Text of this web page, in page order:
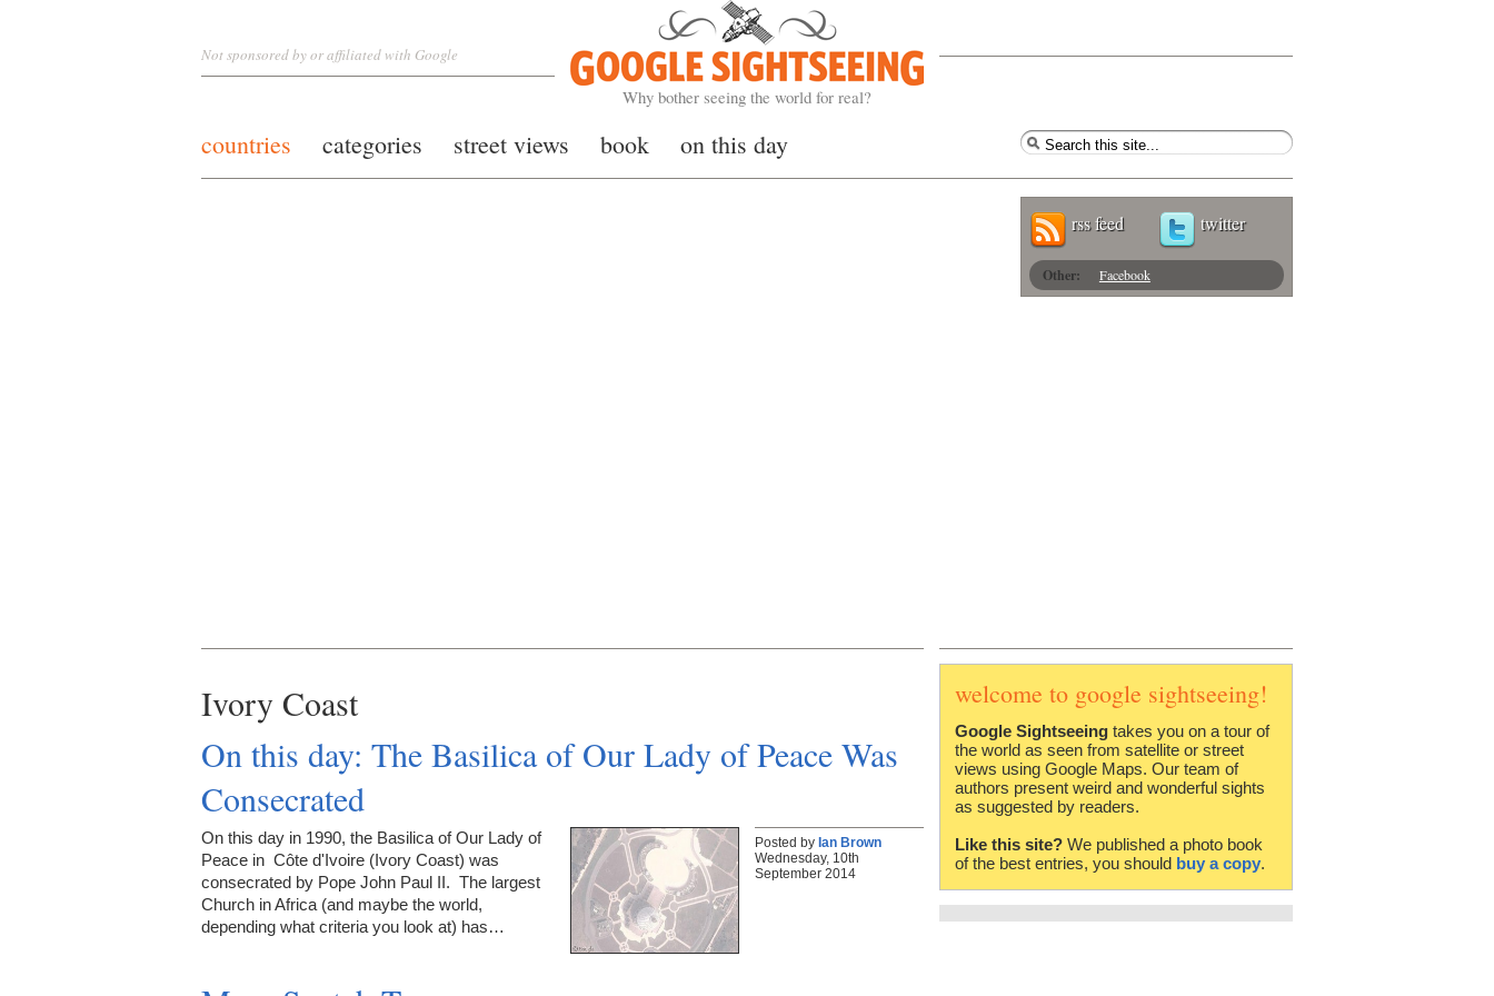
Google Sightseeing
Why bother seeing the world for real?
Not sponsored by or affiliated with Google
countries categories street views book on this day
rss feed twitter
Other: Facebook
Ivory Coast
On this day: The Basilica of Our Lady of Peace Was
Consecrated
On this day in 1990, the Basilica of Our Lady of
Peace in Côte d'Ivoire (Ivory Coast) was
consecrated by Pope John Paul II. The largest
Church in Africa (and maybe the world,
depending what criteria you look at) has…
Posted by Ian Brown
Wednesday, 10th
September 2014
welcome to google sightseeing!
Google Sightseeing takes you on a tour of
the world as seen from satellite or street
views using Google Maps. Our team of
authors present weird and wonderful sights
as suggested by readers.
Like this site? We published a photo book
of the best entries, you should buy a copy.